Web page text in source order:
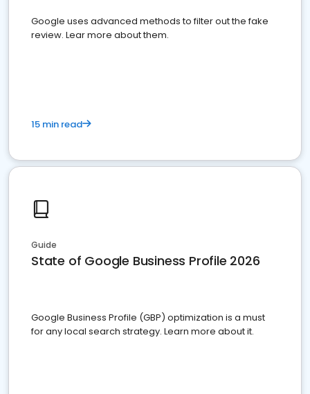
Google uses advanced methods to filter out the fake
review. Lear more about them.
15 min read
Guide
State of Google Business Profile 2026
Google Business Profile (GBP) optimization is a must
for any local search strategy. Learn more about it.